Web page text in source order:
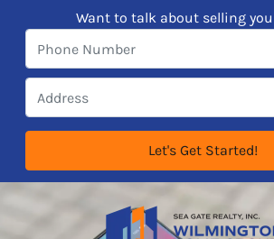
Want to talk about selling